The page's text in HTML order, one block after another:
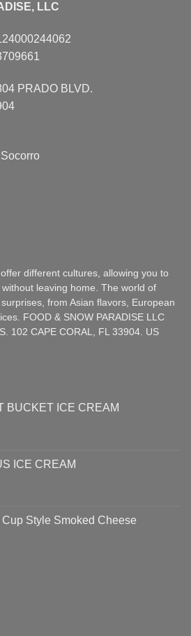
LLC
PRADO BLVD.
different cultures, allowing you to
leaving home. The world of
from Asian flavors
European
FOOD & SNOW PARADISE LLC
102 CAPE CORAL, FL 33904. US
BUCKET ICE CREAM
ICE CREAM
Cup Style Smoked Cheese